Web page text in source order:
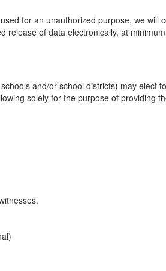
for an unauthorized purpose, we will
of data electronically, at
and/or school districts) may elect
solely for the purpose of providing